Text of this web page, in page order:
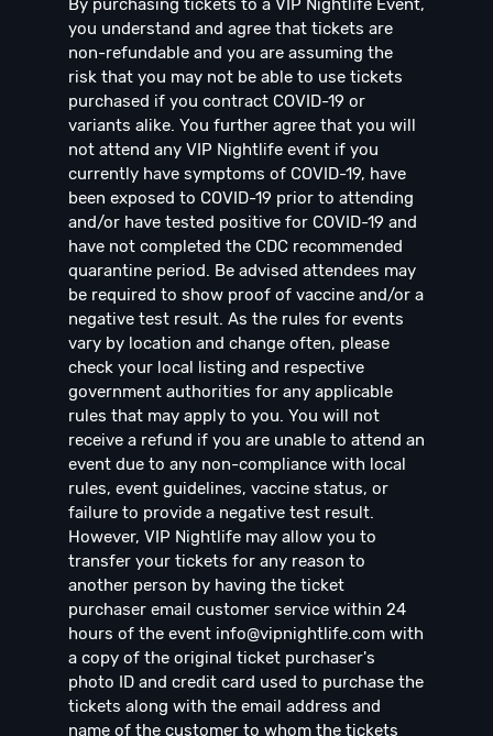
By purchasing tickets to a VIP Nightlife Event,
you understand and agree that tickets are
non-refundable and you are assuming the
risk that you may not be able to use tickets
purchased if you contract COVID-19 or
variants alike. You further agree that you will
not attend any VIP Nightlife event if you
currently have symptoms of COVID-19, have
been exposed to COVID-19 prior to attending
and/or have tested positive for COVID-19 and
have not completed the CDC recommended
quarantine period. Be advised attendees may
be required to show proof of vaccine and/or a
negative test result. As the rules for events
vary by location and change often, please
check your local listing and respective
government authorities for any applicable
rules that may apply to you. You will not
receive a refund if you are unable to attend an
event due to any non-compliance with local
rules, event guidelines, vaccine status, or
failure to provide a negative test result.
However, VIP Nightlife may allow you to
transfer your tickets for any reason to
another person by having the ticket
purchaser email customer service within 24
hours of the event info@vipnightlife.com with
a copy of the original ticket purchaser's
photo ID and credit card used to purchase the
tickets along with the email address and
name of the customer to whom the tickets